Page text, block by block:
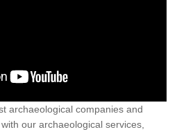
archaeological companies and
our archaeological services,